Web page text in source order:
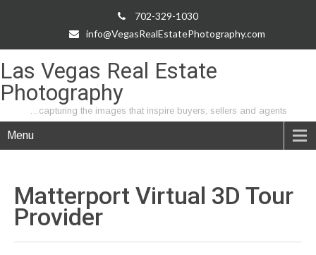
702-329-1030
info@VegasRealEstatePhotography.com
Las Vegas Real Estate
Photography
…capturing the images that inspire buyers, sellers and agents
Menu
Matterport Virtual 3D Tour
Provider